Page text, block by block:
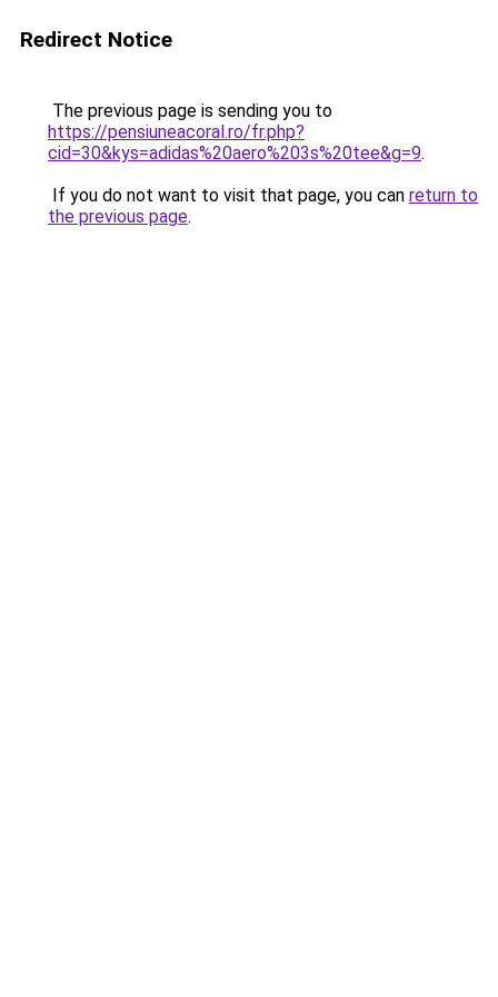
Redirect Notice
The previous page is sending you to
https://pensiuneacoral.ro/fr.php?
cid=30&kys=adidas%20aero%203s%20tee&g=9.
If you do not want to visit that page, you can return to
the previous page.